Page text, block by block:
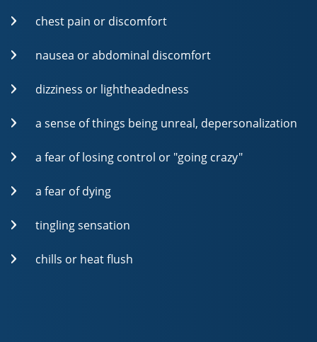
chest pain or discomfort
nausea or abdominal discomfort
dizziness or lightheadedness
a sense of things being unreal, depersonalization
a fear of losing control or "going crazy"
a fear of dying
tingling sensation
chills or heat flush